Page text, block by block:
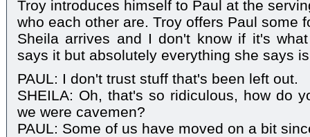
Troy introduces himself to Paul at the
who each other are. Troy offers Paul some
Sheila arrives and I don't know if it's
says it but absolutely everything she says
PAUL: I don't trust stuff that's been left out.
SHEILA: Oh, that's so ridiculous, how do
we were cavemen?
PAUL: Some of us have moved on a bit